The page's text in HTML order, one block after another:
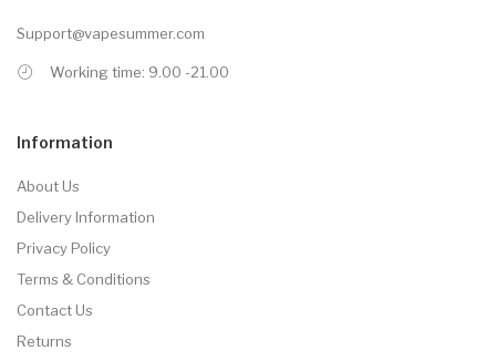
Support@vapesummer.com
Working time: 9.00 -21.00
Information
About Us
Delivery Information
Privacy Policy
Terms & Conditions
Contact Us
Returns